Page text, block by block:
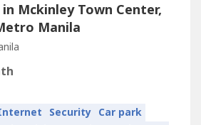
Mckinley Town Center,
Manila
Security Car park